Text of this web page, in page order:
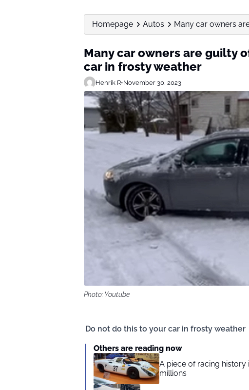
Homepage Autos Many car owners
Many car owners are guilty
car in frosty weather
Henrik R•November 30, 2023
Photo: Youtube
Do not do this to your car in frosty weather
Others are reading now
A piece of racing
millions